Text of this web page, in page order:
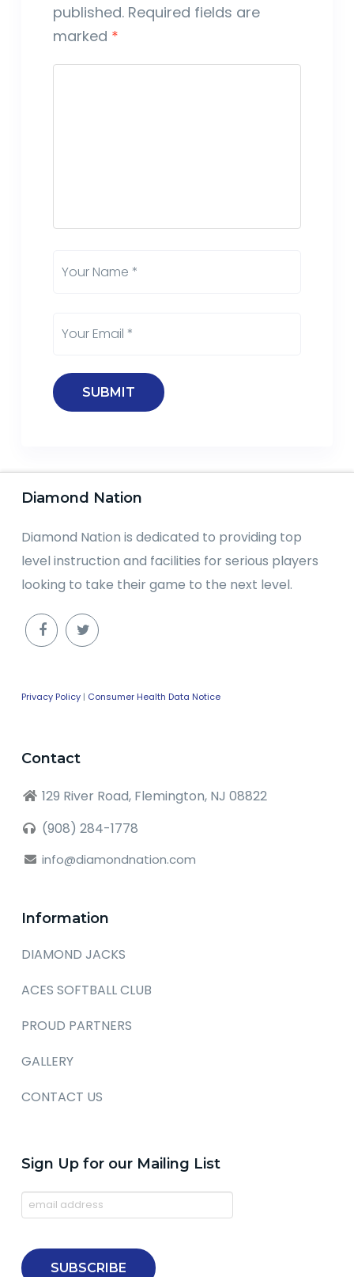
published. Required fields are
marked *
Diamond Nation
Diamond Nation is dedicated to providing top
level instruction and facilities for serious players
looking to take their game to the next level.
Privacy Policy| Consumer Health Data Notice
Contact
129 River Road, Flemington, NJ 08822
(908) 284-1778
info@diamondnation.com
Information
DIAMOND JACKS
ACES SOFTBALL CLUB
PROUD PARTNERS
GALLERY
CONTACT US
Sign Up for our Mailing List